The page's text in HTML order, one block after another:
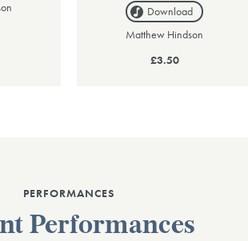
Download
Matthew Hindson
£3.50
PERFORMANCES
Performances